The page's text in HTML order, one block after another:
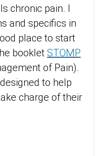
chronic pain. I
and specifics in
place to start
booklet STOMP
of Pain).
to help
charge of their